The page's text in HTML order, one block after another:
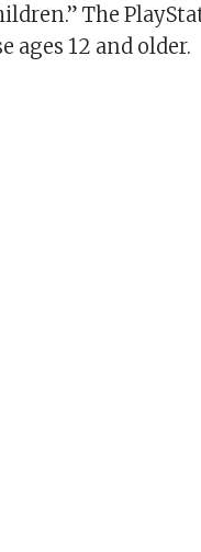
The
ages 12 and older.